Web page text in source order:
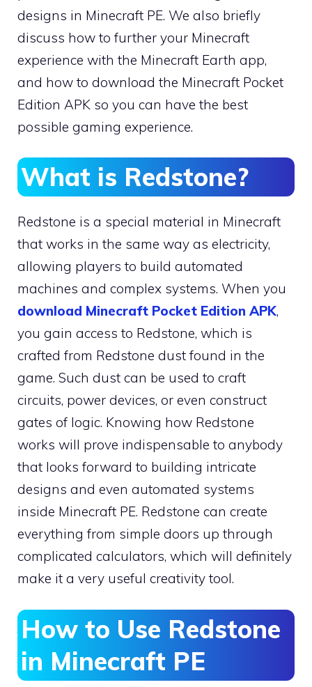
designs in Minecraft PE. We also briefly
discuss how to further your Minecraft
experience with the Minecraft Earth app,
and how to download the Minecraft Pocket
Edition APK so you can have the best
possible gaming experience.
What is Redstone?
Redstone is a special material in Minecraft
that works in the same way as electricity,
allowing players to build automated
machines and complex systems. When you
download Minecraft Pocket Edition APK,
you gain access to Redstone, which is
crafted from Redstone dust found in the
game. Such dust can be used to craft
circuits, power devices, or even construct
gates of logic. Knowing how Redstone
works will prove indispensable to anybody
that looks forward to building intricate
designs and even automated systems
inside Minecraft PE. Redstone can create
everything from simple doors up through
complicated calculators, which will definitely
make it a very useful creativity tool.
How to Use Redstone
in Minecraft PE